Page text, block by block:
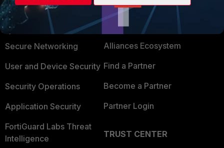
PRODUCTS
Enterprise
Secure Networking
User and Device Security
Security Operations
Application Security
FortiGuard Labs Threat
Intelligence
PARTNERS
Overview
Alliances Ecosystem
Find a Partner
Become a Partner
Partner Login
TRUST CENTER